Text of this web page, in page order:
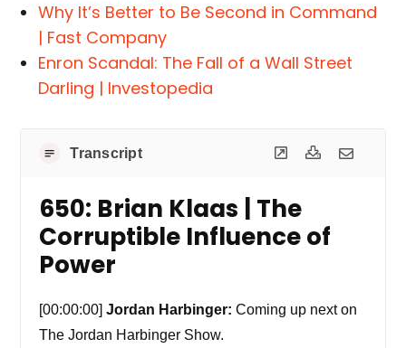
Why It’s Better to Be Second in Command
| Fast Company
Enron Scandal: The Fall of a Wall Street
Darling | Investopedia
Transcript
650: Brian Klaas | The
Corruptible Influence of
Power
[00:00:00]Jordan Harbinger: Coming up next on
The Jordan Harbinger Show.